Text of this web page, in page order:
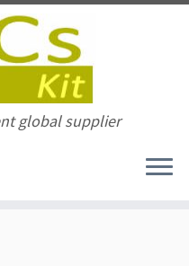
global supplier